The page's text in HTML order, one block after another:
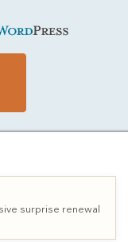
surprise renewal